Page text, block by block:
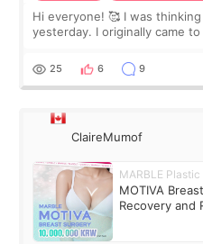
Hi everyone! 🥰 I was
yesterday. I originally came
little moments. Convenience s
25 6 9
ClaireMumof
MARBLE
MOTIVA
Recovery and